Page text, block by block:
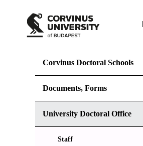
Corvinus Doctoral Schools
Documents, Forms
University Doctoral Office
Staff